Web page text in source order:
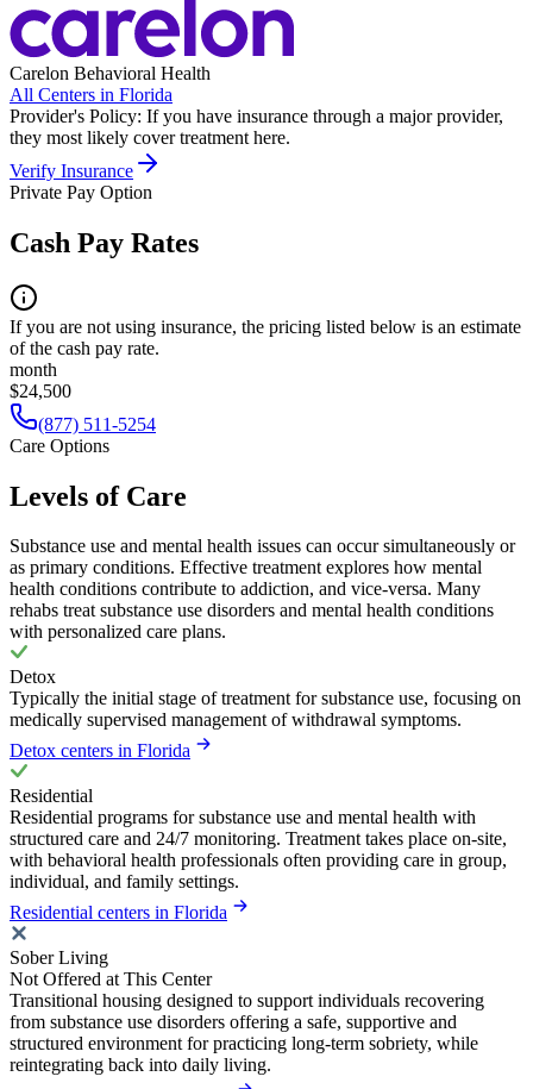
Carelon Behavioral Health
All Centers in Florida
Provider's Policy: If you have insurance through a major provider,
they most likely cover treatment here.
Verify Insurance
Private Pay Option
Cash Pay Rates
If you are not using insurance, the pricing listed below is an estimate
of the cash pay rate.
month
$24,500
(877) 511-5254
Care Options
Levels of Care
Substance use and mental health issues can occur simultaneously or
as primary conditions. Effective treatment explores how mental
health conditions contribute to addiction, and vice-versa. Many
rehabs treat substance use disorders and mental health conditions
with personalized care plans.
Detox
Typically the initial stage of treatment for substance use, focusing on
medically supervised management of withdrawal symptoms.
Detox centers in Florida
Residential
Residential programs for substance use and mental health with
structured care and 24/7 monitoring. Treatment takes place on-site,
with behavioral health professionals often providing care in group,
individual, and family settings.
Residential centers in Florida
Sober Living
Not Offered at This Center
Transitional housing designed to support individuals recovering
from substance use disorders offering a safe, supportive and
structured environment for practicing long-term sobriety, while
reintegrating back into daily living.